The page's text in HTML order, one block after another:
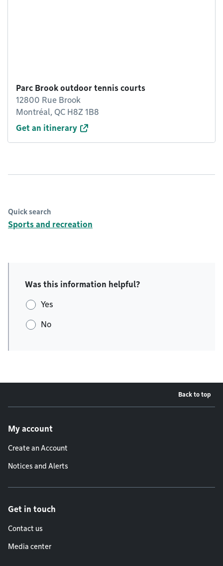
Parc Brook outdoor tennis courts
12800 Rue Brook
Montréal, QC H8Z 1B8
Get an itinerary
Quick search
Sports and recreation
Was this information helpful?
Yes
No
Back to top
My account
Create an Account
Notices and Alerts
Get in touch
Contact us
Media center